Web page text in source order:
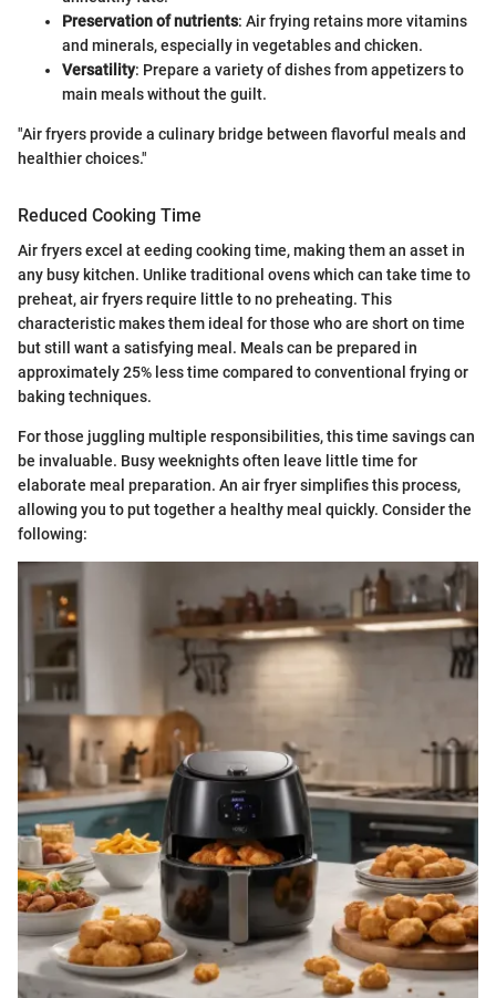
Preservation of nutrients: Air frying retains more vitamins
and minerals, especially in vegetables and chicken.
Versatility: Prepare a variety of dishes from appetizers to
main meals without the guilt.
"Air fryers provide a culinary bridge between flavorful meals and
healthier choices."
Reduced Cooking Time
Air fryers excel at eeding cooking time, making them an asset in
any busy kitchen. Unlike traditional ovens which can take time to
preheat, air fryers require little to no preheating. This
characteristic makes them ideal for those who are short on time
but still want a satisfying meal. Meals can be prepared in
approximately 25% less time compared to conventional frying or
baking techniques.
For those juggling multiple responsibilities, this time savings can
be invaluable. Busy weeknights often leave little time for
elaborate meal preparation. An air fryer simplifies this process,
allowing you to put together a healthy meal quickly. Consider the
following: